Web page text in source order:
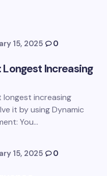
published.
15, 2025
0
Increasing
longest increasing
it by using Dynamic
You…
15, 2025
0